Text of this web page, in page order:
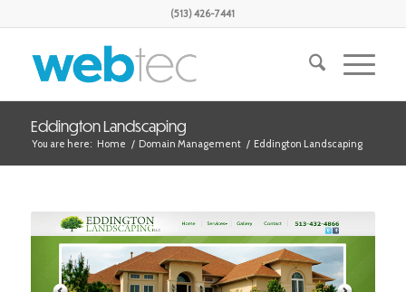
(513) 426-7441
Eddington Landscaping
You are here: Home / Domain Management / Eddington Landscaping